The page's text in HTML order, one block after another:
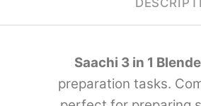
Saachi 3 in 1
preparation tasks.